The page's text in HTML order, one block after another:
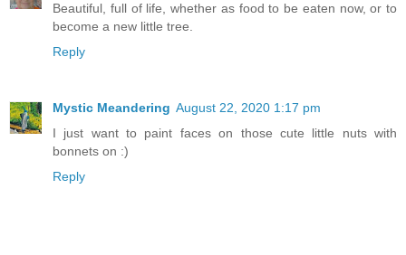
Beautiful, full of life, whether as food to be eaten now, or to
become a new little tree.
Reply
Mystic Meandering August 22, 2020 1:17 pm
I just want to paint faces on those cute little nuts with
bonnets on :)
Reply